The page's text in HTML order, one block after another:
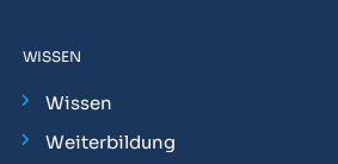
WISSEN
Wissen
Weiterbildung